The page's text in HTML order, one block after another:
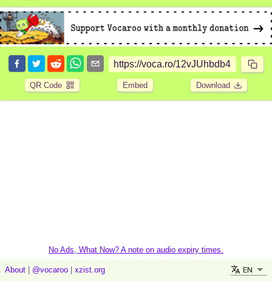
QR Code Embed Download
No Ads, What Now? A note on audio expiry times.
About @vocaroo xzist.org EN